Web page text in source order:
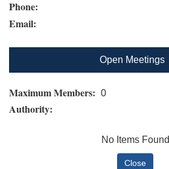
Phone:
Email:
Open Meetings
Maximum Members: 0
Authority:
No Items Found